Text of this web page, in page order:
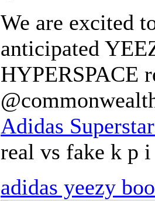
We are excited
anticipated
HYPERSPACE
Adidas
real vs fake k p
adidas yeezy